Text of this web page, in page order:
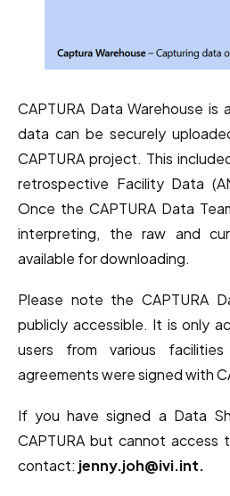
CAPTURA Data Warehouse is
data can be securely
CAPTURA project. This
retrospective Facility Data
Once the CAPTURA Data
interpreting, the raw and
available for downloading.
Please note the CAPTURA
publicly accessible. It is only
users from various
agreements were signed with
If you have signed a Data
CAPTURA but cannot access
contact: jenny.joh@ivi.int.